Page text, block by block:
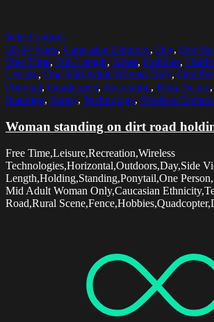
Select options
30-34 Years, Caucasian Ethnicity, Day, Dirt
Free Time, Full Length, Grass, Hobbies,
Leisure, One Mid Adult Woman Only, One
Ponytail, Quadcopter, Recreation, Rural Scene,
Standing, Sunny, Technology, Wireless
Woman standing on dirt road
Free Time,Leisure,Recreation,Wireless
Technologies,Horizontal,Outdoors,Day,Side
Length,Holding,Standing,Ponytail,One
Mid Adult Woman Only,Caucasian
Road,Rural